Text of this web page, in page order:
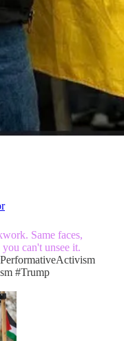
Same faces,
can't unsee it.
#Trump